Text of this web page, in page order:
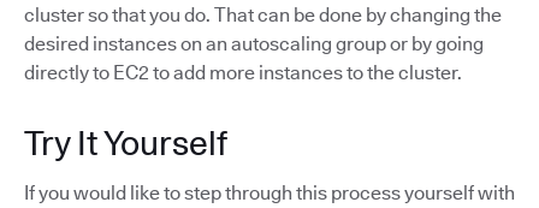
cluster so that you do. That can be done by changing the
desired instances on an autoscaling group or by going
directly to EC2 to add more instances to the cluster.
Try It Yourself
If you would like to step through this process yourself with